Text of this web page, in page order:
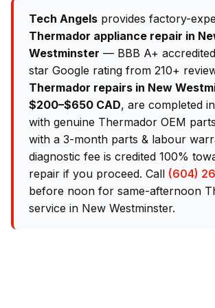
Tech Angels provides factory-
Thermador appliance repair in
Westminster — BBB A+
star Google rating from 210+
Thermador repairs in New
$200–$650 CAD, are completed
with genuine Thermador OEM
with a 3-month parts & labour
diagnostic fee is credited 100%
repair if you proceed. Call (604)
before noon for same-afternoon
service in New Westminster.